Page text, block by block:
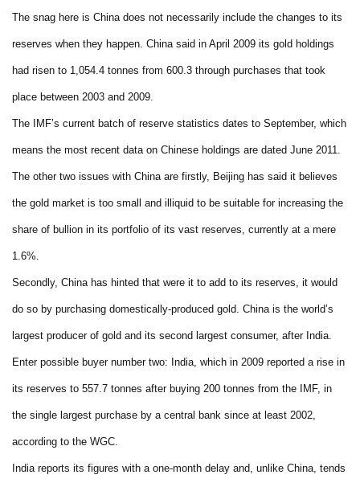
The snag here is China does not necessarily include the changes to its
reserves when they happen. China said in April 2009 its gold holdings
had risen to 1,054.4 tonnes from 600.3 through purchases that took
place between 2003 and 2009.
The IMF’s current batch of reserve statistics dates to September, which
means the most recent data on Chinese holdings are dated June 2011.
The other two issues with China are firstly, Beijing has said it believes
the gold market is too small and illiquid to be suitable for increasing the
share of bullion in its portfolio of its vast reserves, currently at a mere
1.6%.
Secondly, China has hinted that were it to add to its reserves, it would
do so by purchasing domestically-produced gold. China is the world’s
largest producer of gold and its second largest consumer, after India.
Enter possible buyer number two: India, which in 2009 reported a rise in
its reserves to 557.7 tonnes after buying 200 tonnes from the IMF, in
the single largest purchase by a central bank since at least 2002,
according to the WGC.
India reports its figures with a one-month delay and, unlike China, tends